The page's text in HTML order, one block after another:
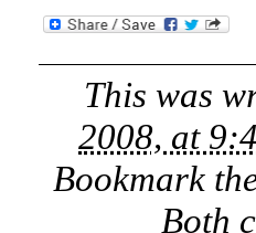
This was
2008, at
Bookmark
Both